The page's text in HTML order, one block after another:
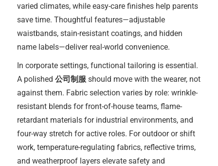
varied climates, while easy-care finishes help parents
save time. Thoughtful features—adjustable
waistbands, stain-resistant coatings, and hidden
name labels—deliver real-world convenience.
In corporate settings, functional tailoring is essential.
A polished 公司制服 should move with the wearer, not
against them. Fabric selection varies by role: wrinkle-
resistant blends for front-of-house teams, flame-
retardant materials for industrial environments, and
four-way stretch for active roles. For outdoor or shift
work, temperature-regulating fabrics, reflective trims,
and weatherproof layers elevate safety and